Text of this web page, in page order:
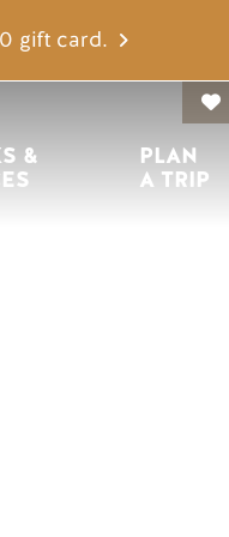
gift card.
&
PLAN
A TRIP